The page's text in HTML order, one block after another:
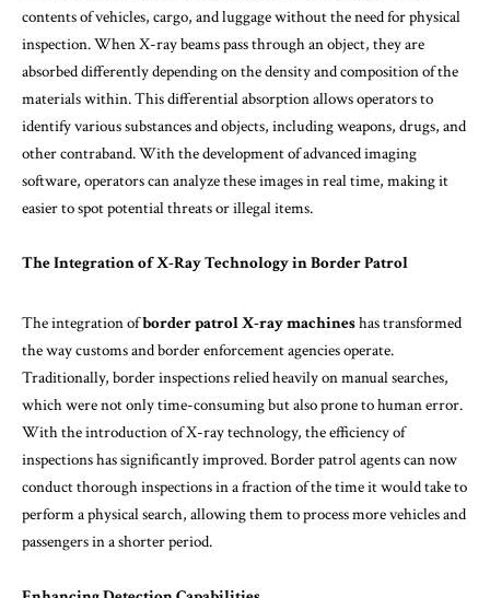
contents of vehicles, cargo, and luggage without the need for physical
inspection. When X-ray beams pass through an object, they are
absorbed differently depending on the density and composition of the
materials within. This differential absorption allows operators to
identify various substances and objects, including weapons, drugs, and
other contraband. With the development of advanced imaging
software, operators can analyze these images in real time, making it
easier to spot potential threats or illegal items.
The Integration of X-Ray Technology in Border Patrol
The integration ofborder patrol X-ray machineshas transformed
the way customs and border enforcement agencies operate.
Traditionally, border inspections relied heavily on manual searches,
which were not only time-consuming but also prone to human error.
With the introduction of X-ray technology, the efficiency of
inspections has significantly improved. Border patrol agents can now
conduct thorough inspections in a fraction of the time it would take to
perform a physical search, allowing them to process more vehicles and
passengers in a shorter period.